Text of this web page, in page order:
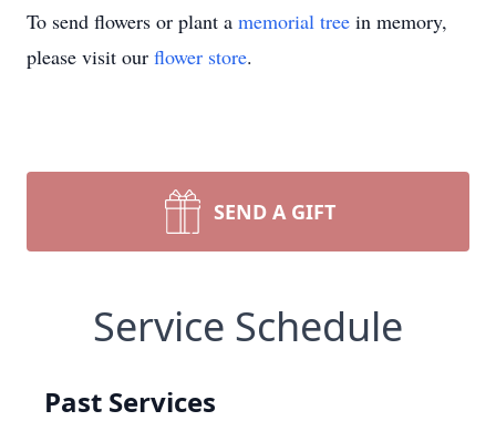
To send flowers or plant a memorial tree in memory,
please visit our flower store.
SEND A GIFT
Service Schedule
Past Services